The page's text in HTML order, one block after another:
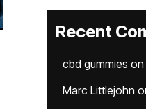
Recent
cbd gummies on
Marc Littlejohn